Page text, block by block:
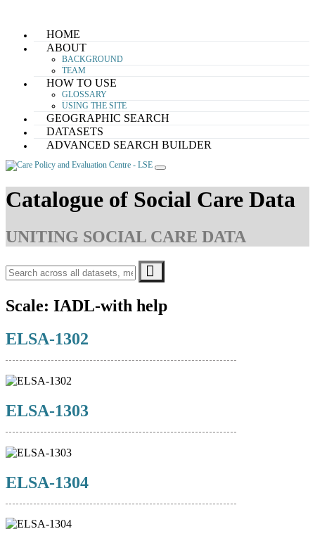
Skip
HOME
ABOUT
BACKGROUND
TEAM
HOW TO USE
GLOSSARY
USING THE SITE
GEOGRAPHIC SEARCH
DATASETS
ADVANCED SEARCH BUILDER
Catalogue of Social Care Data
UNITING SOCIAL CARE DATA
Scale: IADL-with help
ELSA-1302
ELSA-1303
ELSA-1304